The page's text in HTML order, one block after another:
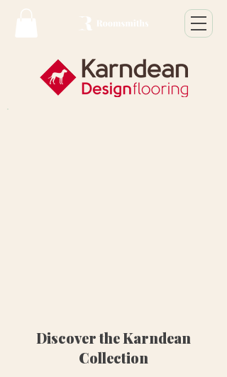
Discover the Karndean
Collection